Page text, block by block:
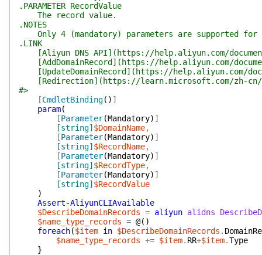
.PARAMETER RecordValue
The record value.
.NOTES
Only 4 (mandatory) parameters are supported
.LINK
[Aliyun DNS API](https://help.aliyun.com/
[AddDomainRecord](https://help.aliyun.com/
[UpdateDomainRecord](https://help.aliyun.com/
[Redirection](https://learn.microsoft.com/zh-cn/
#>
[CmdletBinding( ) ]
param(
[Parameter(Mandatory) ]
[string] $DomainName,
[Parameter(Mandatory) ]
[string] $RecordName,
[Parameter(Mandatory) ]
[string] $RecordType,
[Parameter(Mandatory) ]
[string] $RecordValue
)
Assert-AliyunCLIAvailable
$DescribeDomainRecords = aliyun alidns
$name_type_records = @( )
foreach($item in $DescribeDomainRecords .
$name_type_records += $item. RR+$item.Type
}